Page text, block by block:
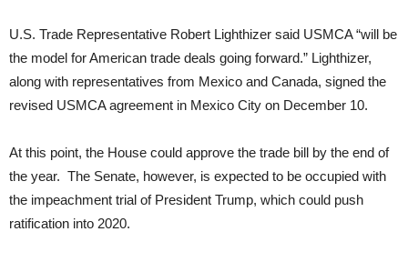
U.S. Trade Representative Robert Lighthizer said USMCA “will be
the model for American trade deals going forward.” Lighthizer,
along with representatives from Mexico and Canada, signed the
revised USMCA agreement in Mexico City on December 10.
At this point, the House could approve the trade bill by the end of
the year. The Senate, however, is expected to be occupied with
the impeachment trial of President Trump, which could push
ratification into 2020.